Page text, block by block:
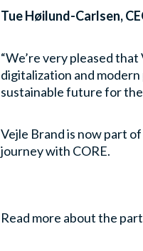
Tue Høilund-Carlsen,
“We’re very pleased
digitalization and
sustainable future for the
Vejle Brand is now part
journey with CORE.
Read more about the